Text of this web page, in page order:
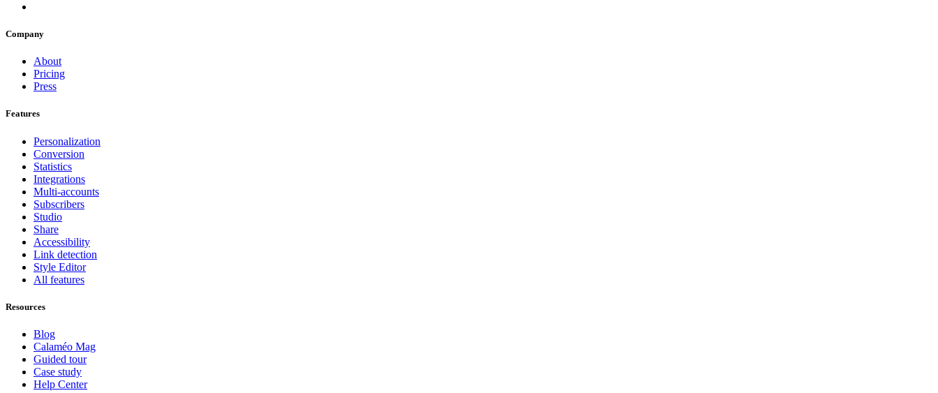
Company
About
Pricing
Press
Features
Personalization
Conversion
Statistics
Integrations
Multi-accounts
Subscribers
Studio
Share
Accessibility
Link detection
Style Editor
All features
Resources
Blog
Calaméo Mag
Guided tour
Case study
Help Center